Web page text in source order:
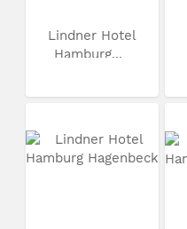
Lindner Hotel
Hamburg...